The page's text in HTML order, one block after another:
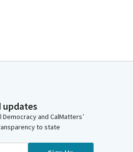
updates
and CalMatters’
to state